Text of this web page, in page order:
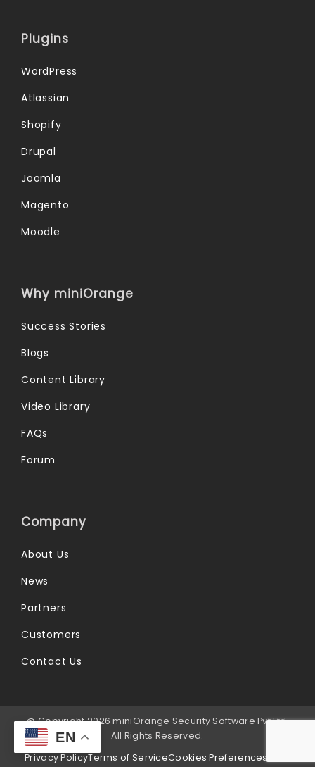
EN
Plugins
WordPress
Atlassian
Shopify
Drupal
Joomla
Magento
Moodle
Why miniOrange
Success Stories
Blogs
Content Library
Video Library
FAQs
Forum
Company
About Us
News
Partners
Customers
Contact Us
@ Copyright 2026 miniOrange Security Software Pvt Ltd.
All Rights Reserved.
Privacy PolicyTerms of ServiceCookies Preferences